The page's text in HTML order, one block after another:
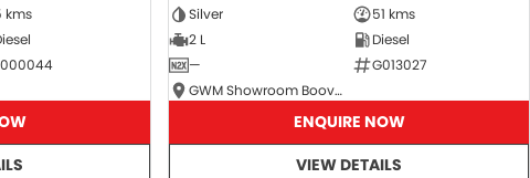
kms
Silver
51 kms
2 L
Diesel
—
G013027
GWM Showroom Booval
ENQUIRE NOW
VIEW DETAILS